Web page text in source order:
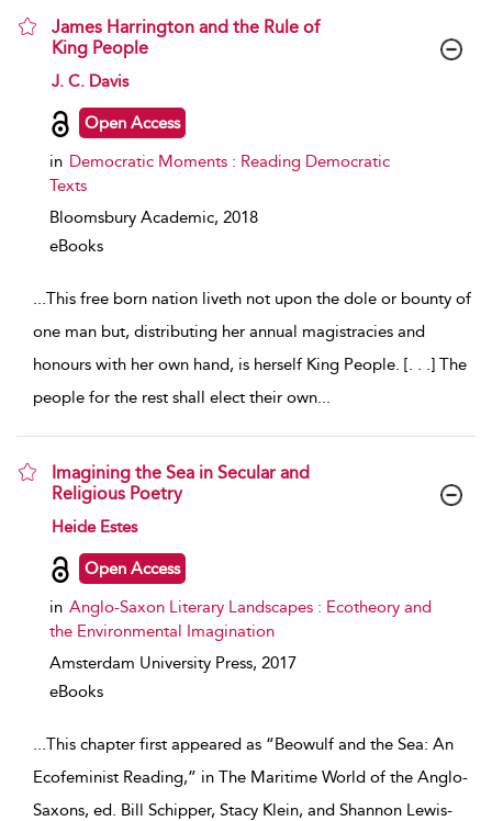
James Harrington and the Rule of
King People
show result details
J. C. Davis
Open Access
in Democratic Moments : Reading Democratic
Texts
Bloomsbury Academic, 2018
eBooks
...This free born nation liveth not upon the dole or bounty of
one man but, distributing her annual magistracies and
honours with her own hand, is herself King People. [. . .] The
people for the rest shall elect their own...
Imagining the Sea in Secular and
Religious Poetry
show result details
Heide Estes
Open Access
in Anglo-Saxon Literary Landscapes : Ecotheory and
the Environmental Imagination
Amsterdam University Press, 2017
eBooks
...This chapter first appeared as “Beowulf and the Sea: An
Ecofeminist Reading,” in The Maritime World of the Anglo-
Saxons, ed. Bill Schipper, Stacy Klein, and Shannon Lewis-